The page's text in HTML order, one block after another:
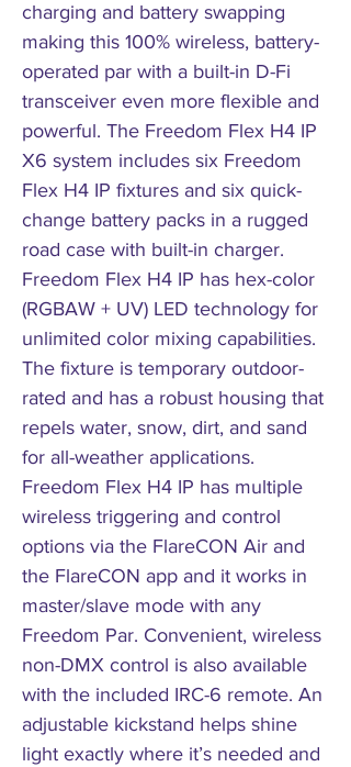
charging and battery swapping
making this 100% wireless, battery-
operated par with a built-in D-Fi
transceiver even more flexible and
powerful. The Freedom Flex H4 IP
X6 system includes six Freedom
Flex H4 IP fixtures and six quick-
change battery packs in a rugged
road case with built-in charger.
Freedom Flex H4 IP has hex-color
(RGBAW + UV) LED technology for
unlimited color mixing capabilities.
The fixture is temporary outdoor-
rated and has a robust housing that
repels water, snow, dirt, and sand
for all-weather applications.
Freedom Flex H4 IP has multiple
wireless triggering and control
options via the FlareCON Air and
the FlareCON app and it works in
master/slave mode with any
Freedom Par. Convenient, wireless
non-DMX control is also available
with the included IRC-6 remote. An
adjustable kickstand helps shine
light exactly where it’s needed and